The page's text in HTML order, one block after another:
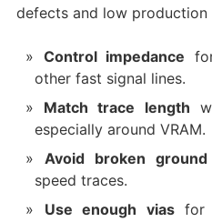
defects and low production
Control impedance
other fast signal lines.
Match trace length
especially around VRAM.
Avoid broken ground
speed traces.
Use enough viasfor